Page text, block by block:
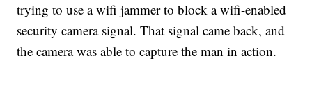
trying to use a wifi jammer to block a wifi-enabled
security camera signal. That signal came back, and
the camera was able to capture the man in action.